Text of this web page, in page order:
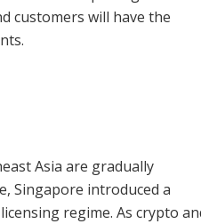
customers will have the
Asia are gradually
Singapore introduced a
regime. As crypto